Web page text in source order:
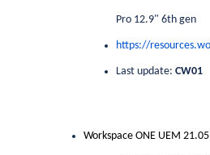
Pro 12.9" 6th gen
https://
Last update: CW01
Workspace ONE UEM 21.05